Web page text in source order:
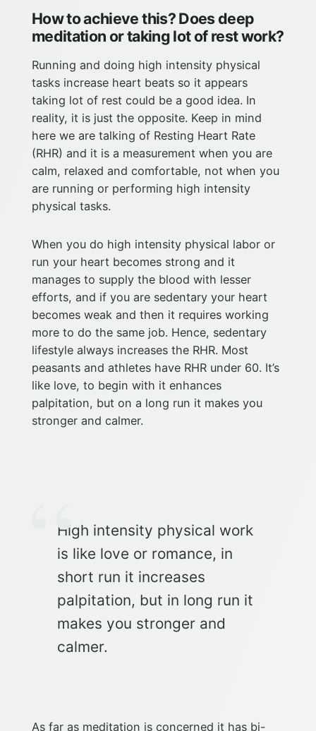
How to achieve this? Does deep
meditation or taking lot of rest work?
Running and doing high intensity physical
tasks increase heart beats so it appears
taking lot of rest could be a good idea. In
reality, it is just the opposite. Keep in mind
here we are talking of Resting Heart Rate
(RHR) and it is a measurement when you are
calm, relaxed and comfortable, not when you
are running or performing high intensity
physical tasks.
When you do high intensity physical labor or
run your heart becomes strong and it
manages to supply the blood with lesser
efforts, and if you are sedentary your heart
becomes weak and then it requires working
more to do the same job. Hence, sedentary
lifestyle always increases the RHR. Most
peasants and athletes have RHR under 60. It’s
like love, to begin with it enhances
palpitation, but on a long run it makes you
stronger and calmer.
High intensity physical work
is like love or romance, in
short run it increases
palpitation, but in long run it
makes you stronger and
calmer.
As far as meditation is concerned it has bi-